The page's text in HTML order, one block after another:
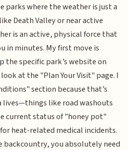
parks where the weather is just a
Death Valley or near active
is an active, physical force that
in minutes. My first move is
the specific park’s website on
at the "Plan Your Visit" page. I
section because that’s
lives—things like road washouts
current status of "honey pot"
heat-related medical incidents.
backcountry, you absolutely need